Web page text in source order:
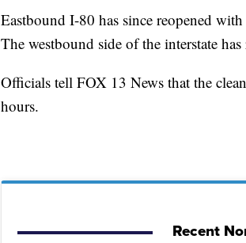
Eastbound I-80 has since reopened
The westbound side of the interstate has
Officials tell FOX 13 News that the
hours.
Recent